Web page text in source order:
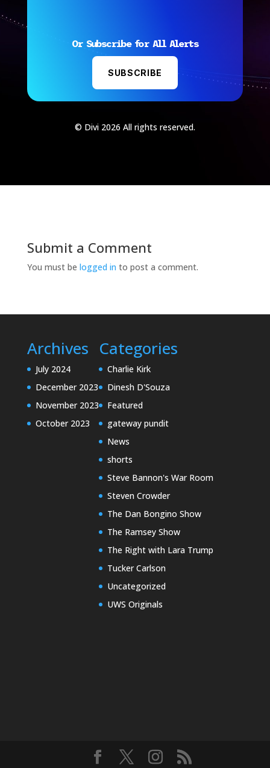
Or Subscribe for All Alerts
SUBSCRIBE
© Divi 2026 All rights reserved.
Submit a Comment
You must be logged in to post a comment.
Archives
July 2024
December 2023
November 2023
October 2023
Categories
Charlie Kirk
Dinesh D'Souza
Featured
gateway pundit
News
shorts
Steve Bannon's War Room
Steven Crowder
The Dan Bongino Show
The Ramsey Show
The Right with Lara Trump
Tucker Carlson
Uncategorized
UWS Originals